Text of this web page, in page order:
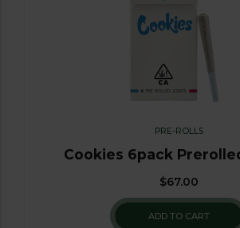
PRE-ROLLS
Cookies 6pack
$67.00
ADD TO CART